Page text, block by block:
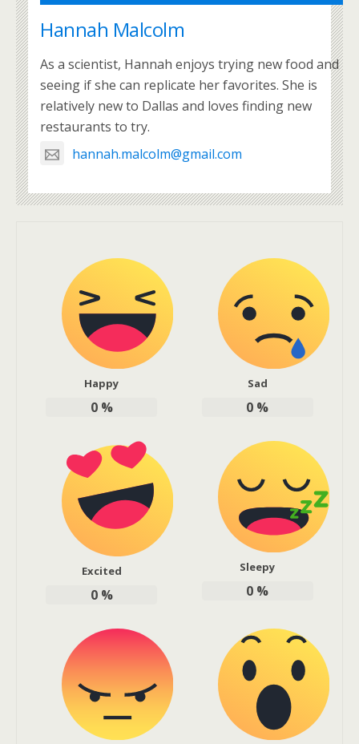
Hannah Malcolm
As a scientist, Hannah enjoys trying new food and
seeing if she can replicate her favorites. She is
relatively new to Dallas and loves finding new
restaurants to try.
hannah.malcolm@gmail.com
Happy
0%
Sad
0 %
Excited
0%
Sleepy
0 %